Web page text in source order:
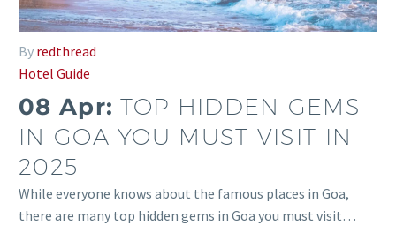
By redthread
Hotel Guide
08 Apr:TOP HIDDEN GEMS
IN GOA YOU MUST VISIT IN
2025
While everyone knows about the famous places in Goa,
there are many top hidden gems in Goa you must visit…